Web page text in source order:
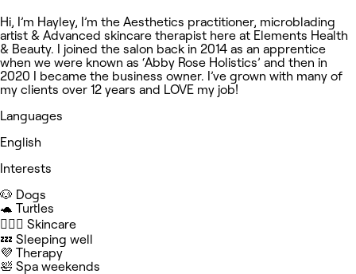
Hi, I’m Hayley, I’m the Aesthetics practitioner, microblading
artist & Advanced skincare therapist here at Elements Health
& Beauty. I joined the salon back in 2014 as an apprentice
when we were known as ‘Abby Rose Holistics’ and then in
2020 I became the business owner. I’ve grown with many of
my clients over 12 years and LOVE my job!
Languages
English
Interests
🐶 Dogs
🐢 Turtles
🧖🏻‍♀️ Skincare
💤 Sleeping well
💜 Therapy
🛀 Spa weekends